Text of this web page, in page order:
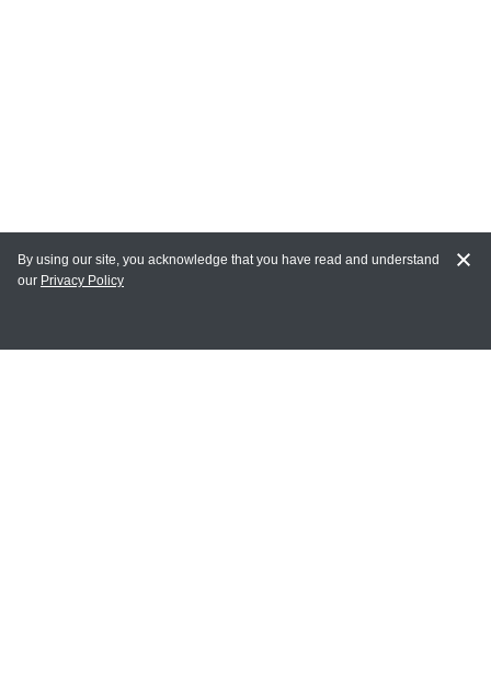
MY ACCOUNT
By using our site, you acknowledge that you have read and understand
our Privacy Policy